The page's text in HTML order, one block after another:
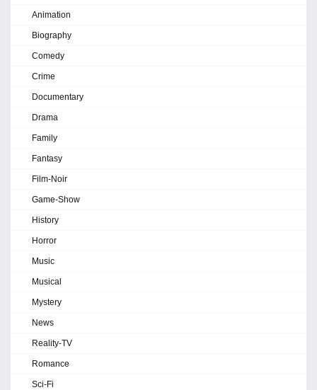
Animation
Biography
Comedy
Crime
Documentary
Drama
Family
Fantasy
Film-Noir
Game-Show
History
Horror
Music
Musical
Mystery
News
Reality-TV
Romance
Sci-Fi